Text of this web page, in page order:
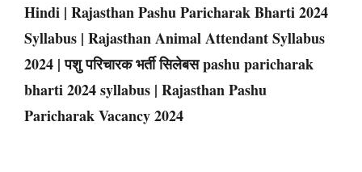
Hindi | Rajasthan Pashu Paricharak Bharti 2024
Syllabus | Rajasthan Animal Attendant Syllabus
2024 | पशु परिचारक भर्ती सिलेबस pashu paricharak
bharti 2024 syllabus | Rajasthan Pashu
Paricharak Vacancy 2024